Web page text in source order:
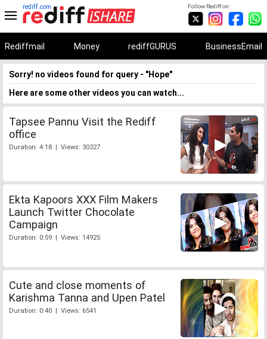
Follow Rediff on:
rediff.com
Rediffmail Money rediffGURUS BusinessEmail
Sorry! no videos found for query - "Hope"
Here are some other videos you can watch...
Tapsee Pannu Visit the Rediff
office
Duration: 4:18 | Views: 30327
Ekta Kapoors XXX Film Makers
Launch Twitter Chocolate
Campaign
Duration: 0:59 | Views: 14925
Cute and close moments of
Karishma Tanna and Upen Patel
Duration: 0:40 | Views: 6541